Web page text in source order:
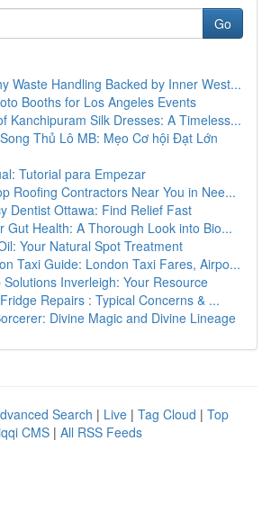
Go
Waste Handling Backed by Inner West...
Booths for Los Angeles Events
Kanchipuram Silk Dresses: A Timeless...
Thủ Lô MB: Mẹo Cơ hội Đạt Lớn
Tutorial para Empezar
Roofing Contractors Near You in Nee...
Dentist Ottawa: Find Relief Fast
Gut Health: A Thorough Look into Bio...
Your Natural Spot Treatment
Taxi Guide: London Taxi Fares, Airpo...
Solutions Inverleigh: Your Resource
Repairs : Typical Concerns & ...
Divine Magic and Divine Lineage
Search | Live | Tag Cloud | Top
CMS | All RSS Feeds